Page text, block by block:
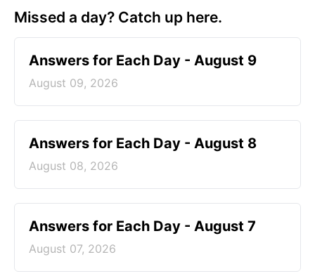
Missed a day? Catch up here.
Answers for Each Day - August 9
August 09, 2026
Answers for Each Day - August 8
August 08, 2026
Answers for Each Day - August 7
August 07, 2026